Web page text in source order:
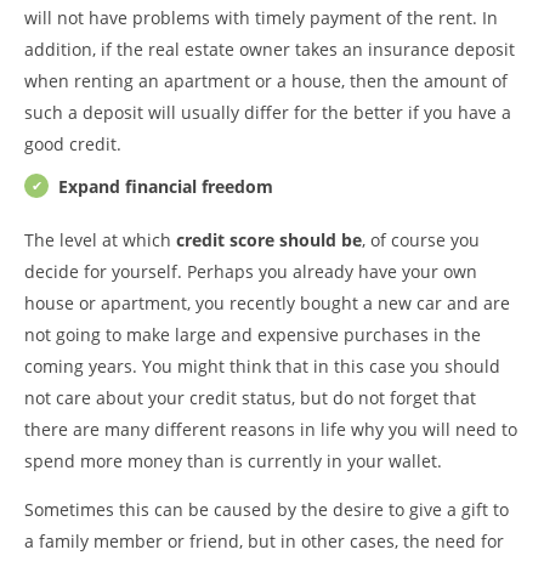
will not have problems with timely payment of the rent. In
addition, if the real estate owner takes an insurance deposit
when renting an apartment or a house, then the amount of
such a deposit will usually differ for the better if you have a
good credit.
Expand financial freedom
The level at which credit score should be, of course you
decide for yourself. Perhaps you already have your own
house or apartment, you recently bought a new car and are
not going to make large and expensive purchases in the
coming years. You might think that in this case you should
not care about your credit status, but do not forget that
there are many different reasons in life why you will need to
spend more money than is currently in your wallet.
Sometimes this can be caused by the desire to give a gift to
a family member or friend, but in other cases, the need for